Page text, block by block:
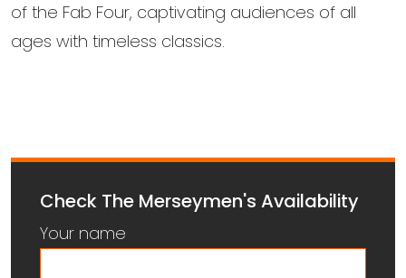
of the Fab Four, captivating audiences of all
ages with timeless classics.
Check The Merseymen's Availability
Your name